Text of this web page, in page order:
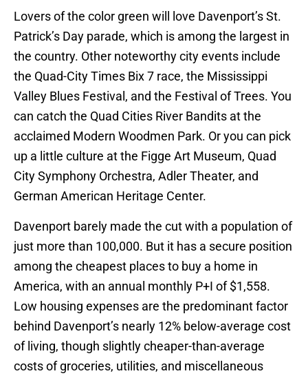
Lovers of the color green will love Davenport’s St.
Patrick’s Day parade, which is among the largest in
the country. Other noteworthy city events include
the Quad-City Times Bix 7 race, the Mississippi
Valley Blues Festival, and the Festival of Trees. You
can catch the Quad Cities River Bandits at the
acclaimed Modern Woodmen Park. Or you can pick
up a little culture at the Figge Art Museum, Quad
City Symphony Orchestra, Adler Theater, and
German American Heritage Center.
Davenport barely made the cut with a population of
just more than 100,000. But it has a secure position
among the cheapest places to buy a home in
America, with an annual monthly P+I of $1,558.
Low housing expenses are the predominant factor
behind Davenport’s nearly 12% below-average cost
of living, though slightly cheaper-than-average
costs of groceries, utilities, and miscellaneous